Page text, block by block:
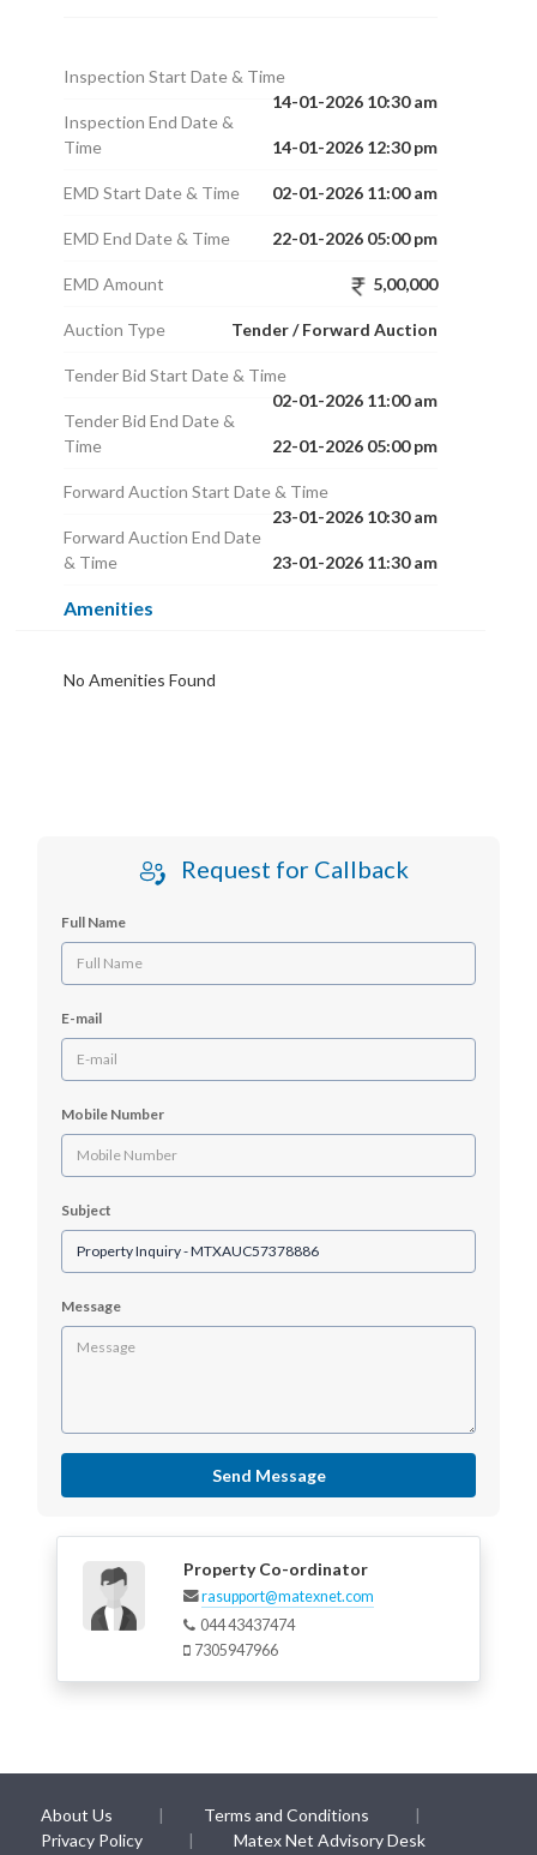
Inspection Start Date & Time
14-01-2026 10:30 am
Inspection End Date &
Time
14-01-2026 12:30 pm
EMD Start Date & Time 02-01-2026 11:00 am
EMD End Date & Time 22-01-2026 05:00 pm
EMD Amount 5,00,000
Auction Type Tender / Forward Auction
Tender Bid Start Date & Time
02-01-2026 11:00 am
Tender Bid End Date &
Time
22-01-2026 05:00 pm
Forward Auction Start Date & Time
23-01-2026 10:30 am
Forward Auction End Date
& Time
23-01-2026 11:30 am
Amenities
No Amenities Found
Request for Callback
Full Name
E-mail
Mobile Number
Subject
Message
Send Message
Property Co-ordinator
rasupport@matexnet.com
044 43437474
7305947966
About Us
Terms and Conditions
Privacy Policy
Matex Net Advisory Desk